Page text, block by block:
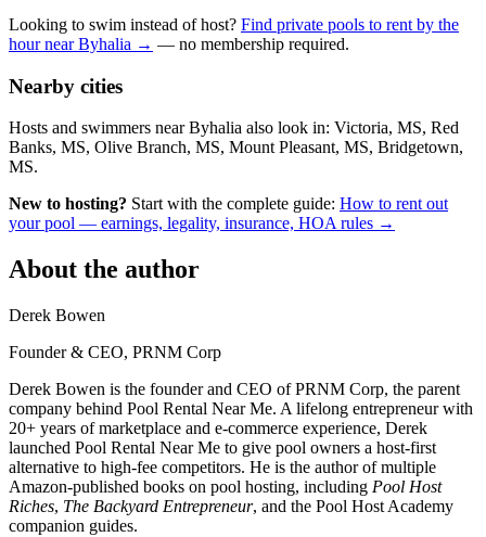
Looking to swim instead of host? Find private pools to rent by the
hour near Byhalia → — no membership required.
Nearby cities
Hosts and swimmers near Byhalia also look in: Victoria, MS, Red
Banks, MS, Olive Branch, MS, Mount Pleasant, MS, Bridgetown,
MS.
New to hosting? Start with the complete guide: How to rent out
your pool — earnings, legality, insurance, HOA rules →
About the author
Derek Bowen
Founder & CEO, PRNM Corp
Derek Bowen is the founder and CEO of PRNM Corp, the parent
company behind Pool Rental Near Me. A lifelong entrepreneur with
20+ years of marketplace and e-commerce experience, Derek
launched Pool Rental Near Me to give pool owners a host-first
alternative to high-fee competitors. He is the author of multiple
Amazon-published books on pool hosting, including Pool Host
Riches, The Backyard Entrepreneur, and the Pool Host Academy
companion guides.